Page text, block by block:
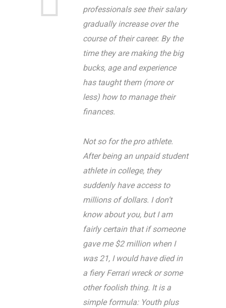
professionals see their salary
gradually increase over the
course of their career. By the
time they are making the big
bucks, age and experience
has taught them (more or
less) how to manage their
finances.
Not so for the pro athlete.
After being an unpaid student
athlete in college, they
suddenly have access to
millions of dollars. I don’t
know about you, but I am
fairly certain that if someone
gave me $2 million when I
was 21, I would have died in
a fiery Ferrari wreck or some
other foolish thing. It is a
simple formula: Youth plus